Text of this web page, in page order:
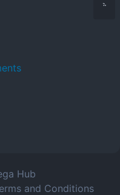
Hub
and Conditions